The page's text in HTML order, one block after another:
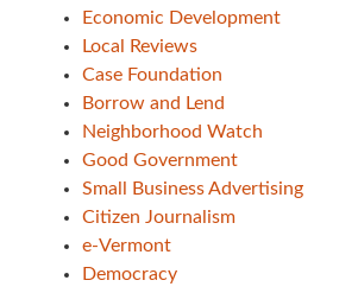
Economic Development
Local Reviews
Case Foundation
Borrow and Lend
Neighborhood Watch
Good Government
Small Business Advertising
Citizen Journalism
e-Vermont
Democracy